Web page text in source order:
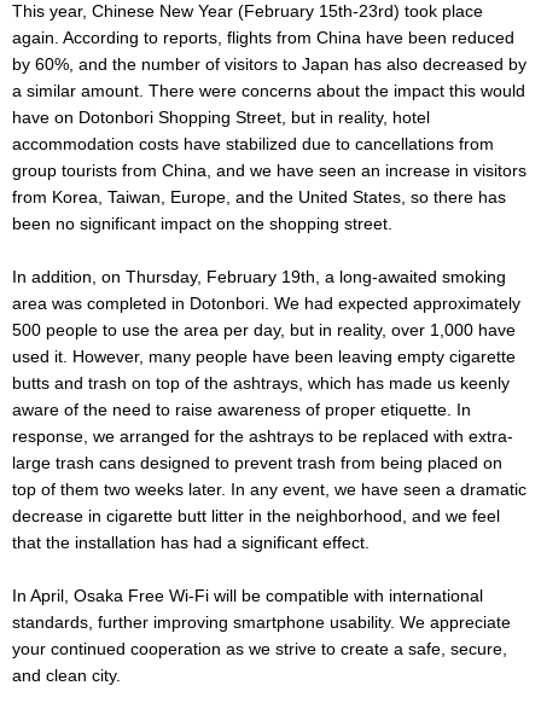
This year, Chinese New Year (February 15th-23rd) took place
again. According to reports, flights from China have been reduced
by 60%, and the number of visitors to Japan has also decreased by
a similar amount. There were concerns about the impact this would
have on Dotonbori Shopping Street, but in reality, hotel
accommodation costs have stabilized due to cancellations from
group tourists from China, and we have seen an increase in visitors
from Korea, Taiwan, Europe, and the United States, so there has
been no significant impact on the shopping street.
In addition, on Thursday, February 19th, a long-awaited smoking
area was completed in Dotonbori. We had expected approximately
500 people to use the area per day, but in reality, over 1,000 have
used it. However, many people have been leaving empty cigarette
butts and trash on top of the ashtrays, which has made us keenly
aware of the need to raise awareness of proper etiquette. In
response, we arranged for the ashtrays to be replaced with extra-
large trash cans designed to prevent trash from being placed on
top of them two weeks later. In any event, we have seen a dramatic
decrease in cigarette butt litter in the neighborhood, and we feel
that the installation has had a significant effect.
In April, Osaka Free Wi-Fi will be compatible with international
standards, further improving smartphone usability. We appreciate
your continued cooperation as we strive to create a safe, secure,
and clean city.